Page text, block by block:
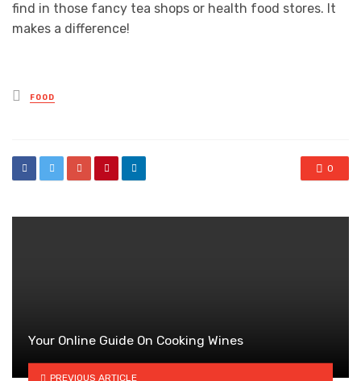
find in those fancy tea shops or health food stores. It
makes a difference!
Posted
in
FOOD
0
Your Online Guide On Cooking Wines
PREVIOUS ARTICLE